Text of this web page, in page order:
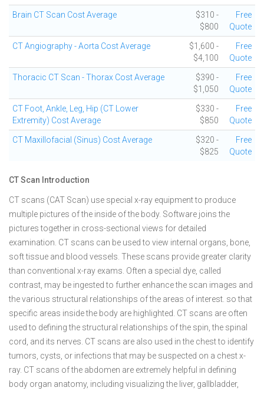
Brain CT Scan Cost Average
$310 -
$800
Free
Quote
CT Angiography - Aorta Cost Average
$1,600 -
$4,100
Free
Quote
Thoracic CT Scan - Thorax Cost Average
$390 -
$1,050
Free
Quote
CT Foot, Ankle, Leg, Hip (CT Lower
Extremity) Cost Average
$330 -
$850
Free
Quote
CT Maxillofacial (Sinus) Cost Average
$320 -
$825
Free
Quote
CT Scan Introduction
CT scans (CAT Scan) use special x-ray equipment to produce
multiple pictures of the inside of the body. Software joins the
pictures together in cross-sectional views for detailed
examination. CT scans can be used to view internal organs, bone,
soft tissue and blood vessels. These scans provide greater clarity
than conventional x-ray exams. Often a special dye, called
contrast, may be ingested to further enhance the scan images and
the various structural relationships of the areas of interest. so that
specific areas inside the body are highlighted. CT scans are often
used to defining the structural relationships of the spin, the spinal
cord, and its nerves. CT scans are also used in the chest to identify
tumors, cysts, or infections that may be suspected on a chest x-
ray. CT scans of the abdomen are extremely helpful in defining
body organ anatomy, including visualizing the liver, gallbladder,